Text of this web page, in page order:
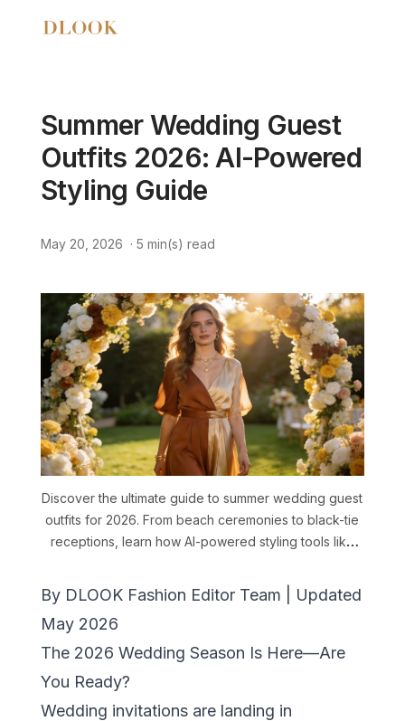
Summer Wedding Guest
Outfits 2026: AI-Powered
Styling Guide
May 20, 2026 · 5 min(s) read
Discover the ultimate guide to summer wedding guest
outfits for 2026. From beach ceremonies to black-tie
receptions, learn how AI-powered styling tools like
dress code. Includes fabric tips, color rules, and
By DLOOK Fashion Editor Team | Updated
May 2026
The 2026 Wedding Season Is Here—Are
You Ready?
Wedding invitations are landing in